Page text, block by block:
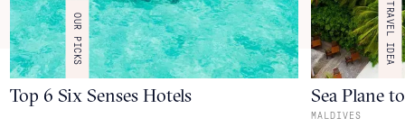
OUR PICKS
Top 6 Six Senses Hotels
TRAVEL IDEA
Sea Plane
MALDIVES